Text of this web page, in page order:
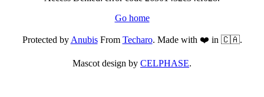
Go home
Protected byAnubisFrom Techaro. Made with ❤️ in 🇨🇦.
Mascot design by CELPHASE.